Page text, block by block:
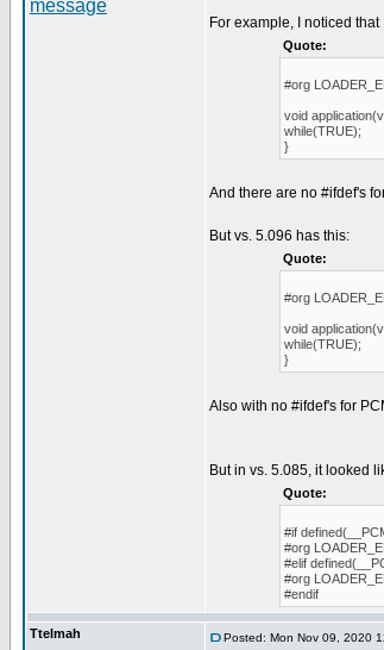
For example, I noticed
Quote:
#org
void
while(TRUE);
}
And there are no #ifdef's
But vs. 5.096 has this:
Quote:
#org
void
while(TRUE);
}
Also with no #ifdef's for
But in vs. 5.085, it looked
Quote:
#if
#org
#elif
#org
#endif
Ttelmah Posted: Mon Nov 09, 2020